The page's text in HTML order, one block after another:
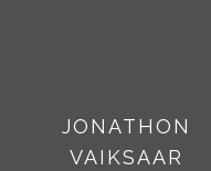
JONATHON
VAIKSAAR